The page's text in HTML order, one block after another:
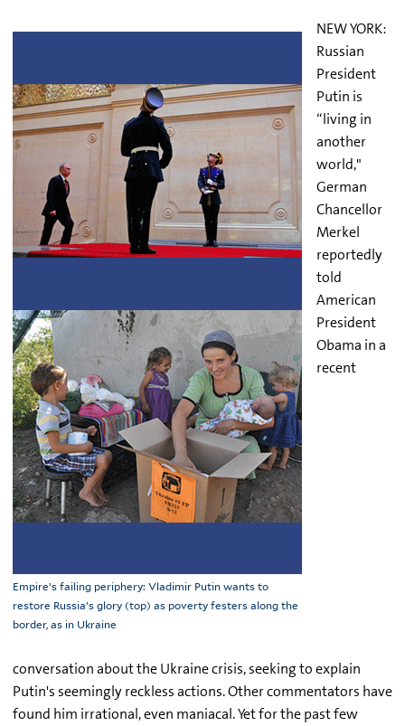
Empire’s failing periphery: Vladimir Putin wants to
restore Russia’s glory (top) as poverty festers along the
border, as in Ukraine
NEW YORK:
Russian
President
Putin is
“living in
another
world,"
German
Chancellor
Merkel
reportedly
told
American
President
Obama in a
recent
conversation about the Ukraine crisis, seeking to explain
Putin's seemingly reckless actions. Other commentators have
found him irrational, even maniacal. Yet for the past few